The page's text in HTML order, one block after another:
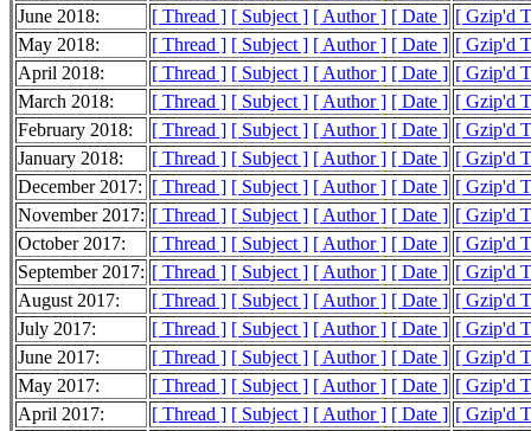
June 2018:
[ Thread ] [ Subject ] [ Author ] [ Date ] [ Gzip'd
May 2018:
[ Thread ] [ Subject ] [ Author ] [ Date ] [ Gzip'd
April 2018:
[ Thread ] [ Subject ] [ Author ] [ Date ] [ Gzip'd
March 2018:
[ Thread ] [ Subject ] [ Author ] [ Date ] [ Gzip'd
February 2018:
[ Thread ] [ Subject ] [ Author ] [ Date ] [ Gzip'd
January 2018:
[ Thread ] [ Subject ] [ Author ] [ Date ] [ Gzip'd
December 2017: [ Thread ] [ Subject ] [ Author ] [ Date ] [ Gzip'd
November 2017: [ Thread ] [ Subject ] [ Author ] [ Date ] [ Gzip'd
October 2017:
[ Thread ] [ Subject ] [ Author ] [ Date ] [ Gzip'd
September 2017: [ Thread ] [ Subject ] [ Author ] [ Date ] [ Gzip'd
August 2017:
[ Thread ] [ Subject ] [ Author ] [ Date ] [ Gzip'd
July 2017:
[ Thread ] [ Subject ] [ Author ] [ Date ] [ Gzip'd
June 2017:
[ Thread ] [ Subject ] [ Author ] [ Date ] [ Gzip'd
May 2017:
[ Thread ] [ Subject ] [ Author ] [ Date ] [ Gzip'd
April 2017:
[ Thread ] [ Subject ] [ Author ] [ Date ] [ Gzip'd